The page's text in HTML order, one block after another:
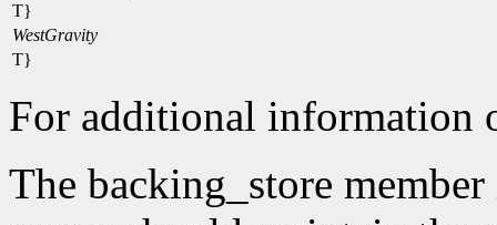
T}
WestGravity
T}
For additional information
The backing_store